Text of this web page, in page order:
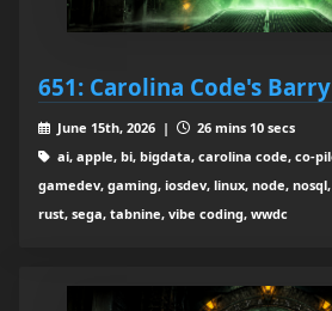
651: Carolina Code's
June 15th, 2026 |
26 mins 10 secs
ai, apple, bi, bigdata, carolina code, co-
gamedev, gaming, iosdev, linux, node,
rust, sega, tabnine, vibe coding, wwdc